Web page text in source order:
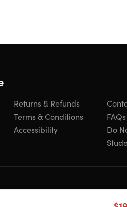
bag for women is the perfect
Returns & Refunds
Terms & Conditions
Accessibility
FAQs
Do